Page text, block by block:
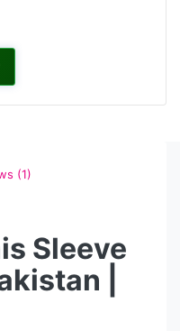
(1)
Sleeve
|